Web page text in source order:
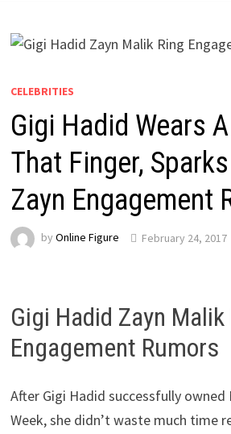
CELEBRITIES
Gigi Hadid Wears
That Finger,
Zayn Engagement
by Online Figure February 24, 2017
Gigi Hadid Zayn Malik
Engagement Rumors
After Gigi Hadid successfully owned
Week, she didn’t waste much time